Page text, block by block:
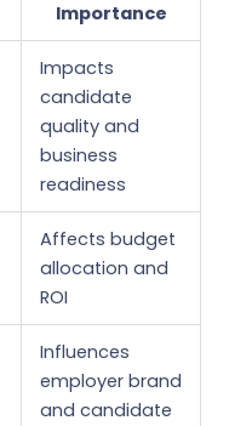
Importance
Impacts
candidate
quality and
business
readiness
Affects budget
allocation and
ROI
Influences
employer brand
and candidate